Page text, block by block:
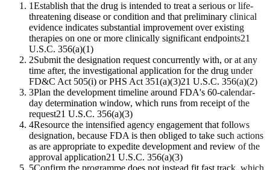
1Establish that the drug is intended to treat a serious or life-
threatening disease or condition and that preliminary clinical
evidence indicates substantial improvement over existing
therapies on one or more clinically significant endpoints21
U.S.C. 356(a)(1)
2Submit the designation request concurrently with, or at any
time after, the investigational application for the drug under
FD&C Act 505(i) or PHS Act 351(a)(3)21 U.S.C. 356(a)(2)
3Plan the development timeline around FDA's 60-calendar-
day determination window, which runs from receipt of the
request21 U.S.C. 356(a)(3)
4Resource the intensified agency engagement that follows
designation, because FDA is then obliged to take such actions
as are appropriate to expedite development and review of the
approval application21 U.S.C. 356(a)(3)
5Confirm the programme does not instead fit fast track, which